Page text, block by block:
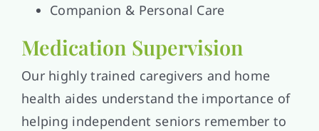
Companion & Personal Care
Medication Supervision
Our highly trained caregivers and home
health aides understand the importance of
helping independent seniors remember to